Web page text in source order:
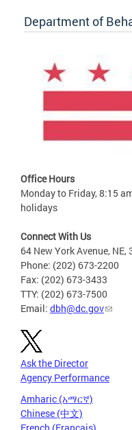
Department of
Office Hours
Monday to Friday, 8:15
holidays
Connect With Us
64 New York Avenue,
Phone: (202) 673-2200
Fax: (202) 673-3433
TTY: (202) 673-7500
Email: dbh@dc.gov
Ask the Director
Agency Performance
Amharic (አማርኛ)
Chinese (中文)